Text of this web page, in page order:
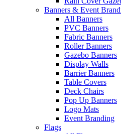
Banners & Event
All Banners
PVC Banners
Fabric Banners
Roller Banners
Gazebo Banners
Display Walls
Barrier Banners
Table Covers
Deck Chairs
Pop Up Banners
Logo Mats
Event Branding
Flags